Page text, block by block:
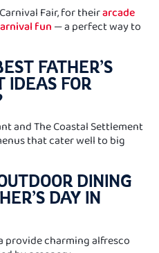
Fair, for theirarcade
fun — a perfect way to
FATHER’S
IDEAS FOR
and The Coastal Settlement
that cater well to big
DINING
DAY IN
provide charming alfresco